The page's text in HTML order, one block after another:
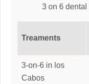
3 on 6
Treaments
3-on-6 in los
Cabos